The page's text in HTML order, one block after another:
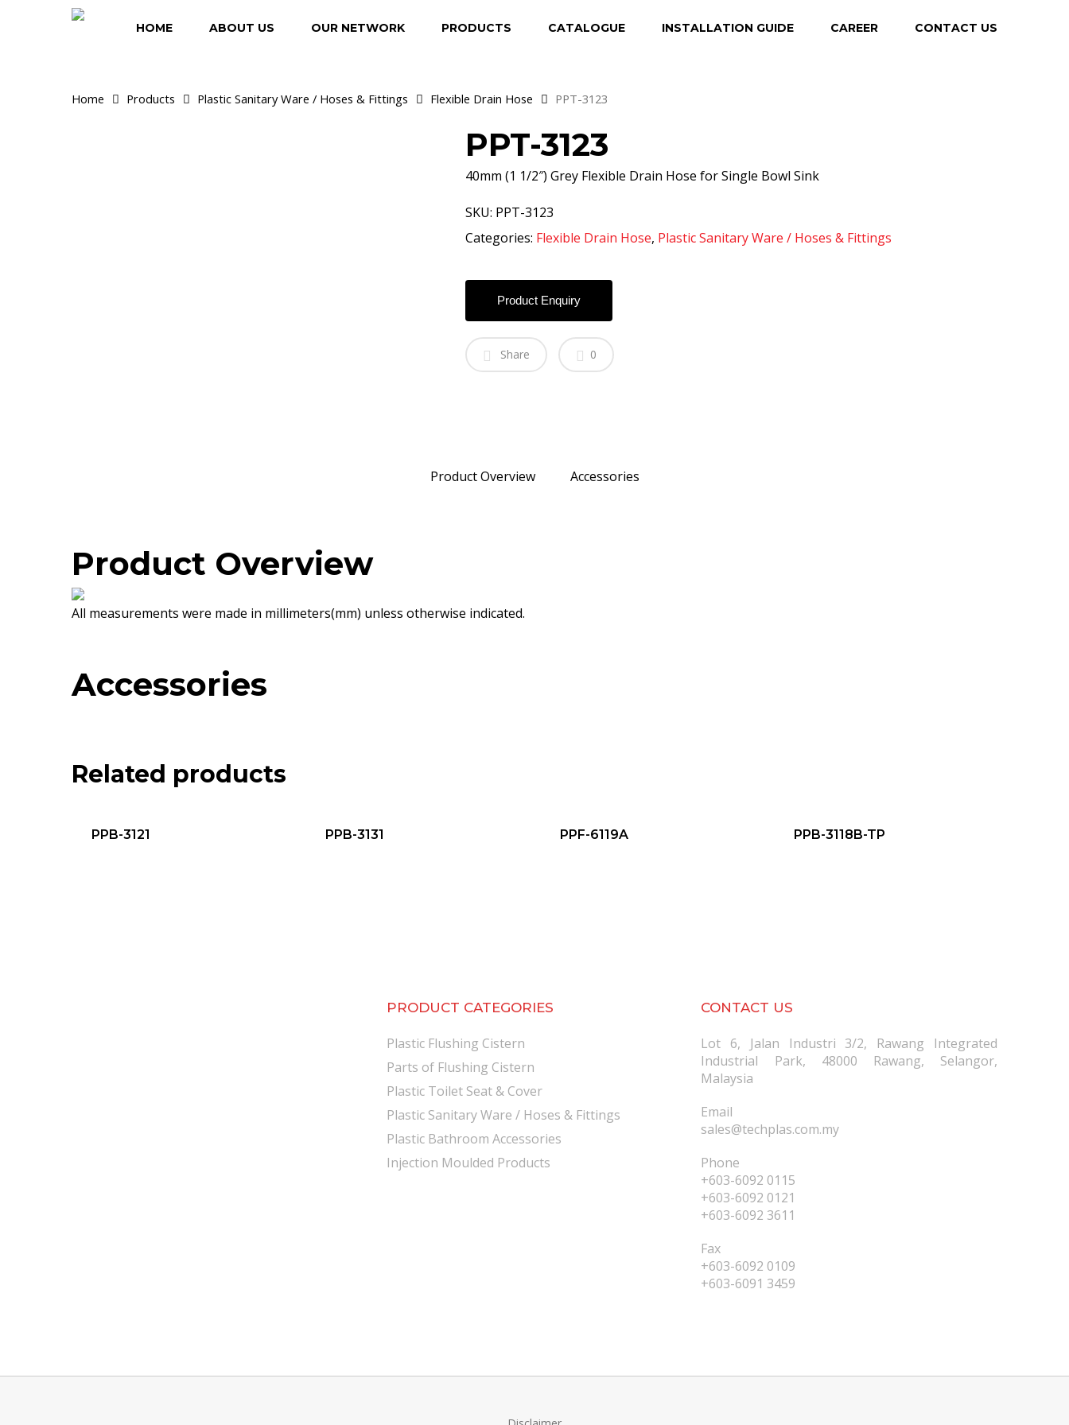
HOME ABOUT US OUR NETWORK PRODUCTS CATALOGUE INSTALLATION GUIDE CAREER CONTACT US
Home Products Plastic Sanitary Ware / Hoses & Fittings Flexible Drain Hose PPT-3123
PPT-3123
40mm (1 1/2″) Grey Flexible Drain Hose for Single Bowl Sink
SKU: PPT-3123
Categories: Flexible Drain Hose, Plastic Sanitary Ware / Hoses & Fittings
Product Enquiry
Share 0
Product Overview Accessories
Product Overview
All measurements were made in millimeters(mm) unless otherwise indicated.
Accessories
Related products
PPB-3121 PPB-3131 PPF-6119A PPB-3118B-TP
PRODUCT CATEGORIES
Plastic Flushing Cistern
Parts of Flushing Cistern
Plastic Toilet Seat & Cover
Plastic Sanitary Ware / Hoses & Fittings
Plastic Bathroom Accessories
Injection Moulded Products
CONTACT US
Lot 6, Jalan Industri 3/2, Rawang Integrated
Industrial Park, 48000 Rawang, Selangor,
Malaysia
Email
sales@techplas.com.my
Phone
+603-6092 0115
+603-6092 0121
+603-6092 3611
Fax
+603-6092 0109
+603-6091 3459